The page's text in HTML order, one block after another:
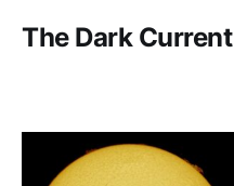
The Dark Current